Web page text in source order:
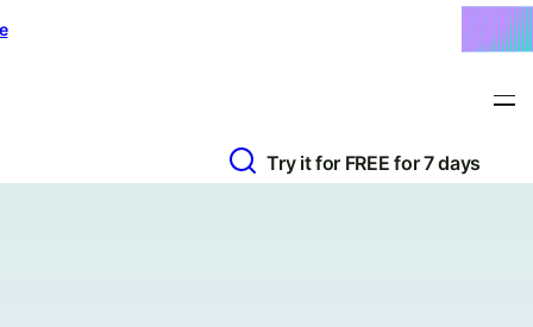
Try it for FREE for 7 days